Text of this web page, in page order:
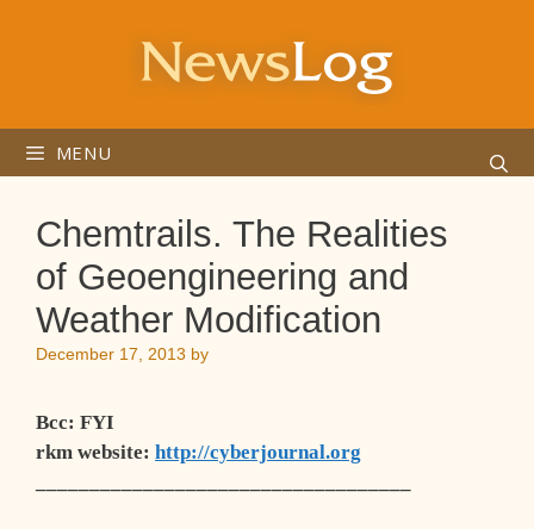
MENU
Chemtrails. The Realities
of Geoengineering and
Weather Modification
December 17, 2013 by
Bcc: FYI
rkm website: http://cyberjournal.org